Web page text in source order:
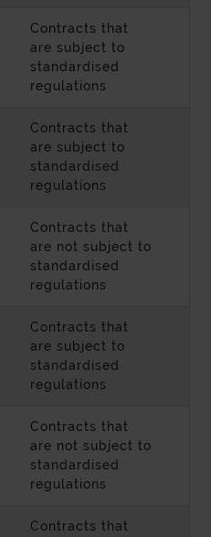
Contracts that
are subject to
standardised
regulations
Contracts that
are subject to
standardised
regulations
Contracts that
are not subject to
standardised
regulations
Contracts that
are subject to
standardised
regulations
Contracts that
are not subject to
standardised
regulations
Contracts that